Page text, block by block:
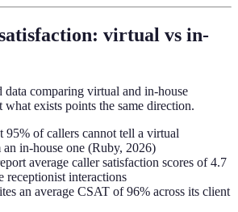
virtual vs in-
data comparing virtual and in-house
exists points the same direction.
95% of callers cannot tell a virtual
in-house one (Ruby, 2026)
average caller satisfaction scores of 4.7
receptionist interactions
an average CSAT of 96% across its client